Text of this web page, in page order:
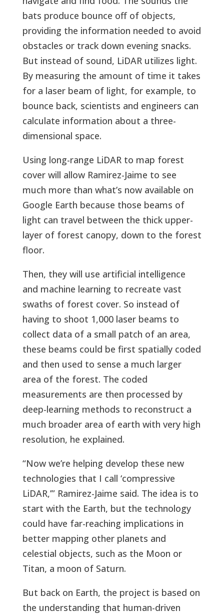
bats produce bounce off of objects,
providing the information needed to avoid
obstacles or track down evening snacks.
But instead of sound, LiDAR utilizes light.
By measuring the amount of time it takes
for a laser beam of light, for example, to
bounce back, scientists and engineers can
calculate information about a three-
dimensional space.
Using long-range LiDAR to map forest
cover will allow Ramirez-Jaime to see
much more than what’s now available on
Google Earth because those beams of
light can travel between the thick upper-
layer of forest canopy, down to the forest
floor.
Then, they will use artificial intelligence
and machine learning to recreate vast
swaths of forest cover. So instead of
having to shoot 1,000 laser beams to
collect data of a small patch of an area,
these beams could be first spatially coded
and then used to sense a much larger
area of the forest. The coded
measurements are then processed by
deep-learning methods to reconstruct a
much broader area of earth with very high
resolution, he explained.
“Now we’re helping develop these new
technologies that I call ‘compressive
LiDAR,’” Ramirez-Jaime said. The idea is to
start with the Earth, but the technology
could have far-reaching implications in
better mapping other planets and
celestial objects, such as the Moon or
Titan, a moon of Saturn.
But back on Earth, the project is based on
the understanding that human-driven